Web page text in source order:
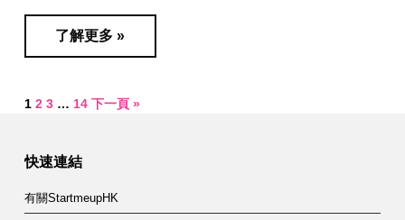
了解更多 »
1 2 3 … 14 下一頁 »
快速連結
有關StartmeupHK